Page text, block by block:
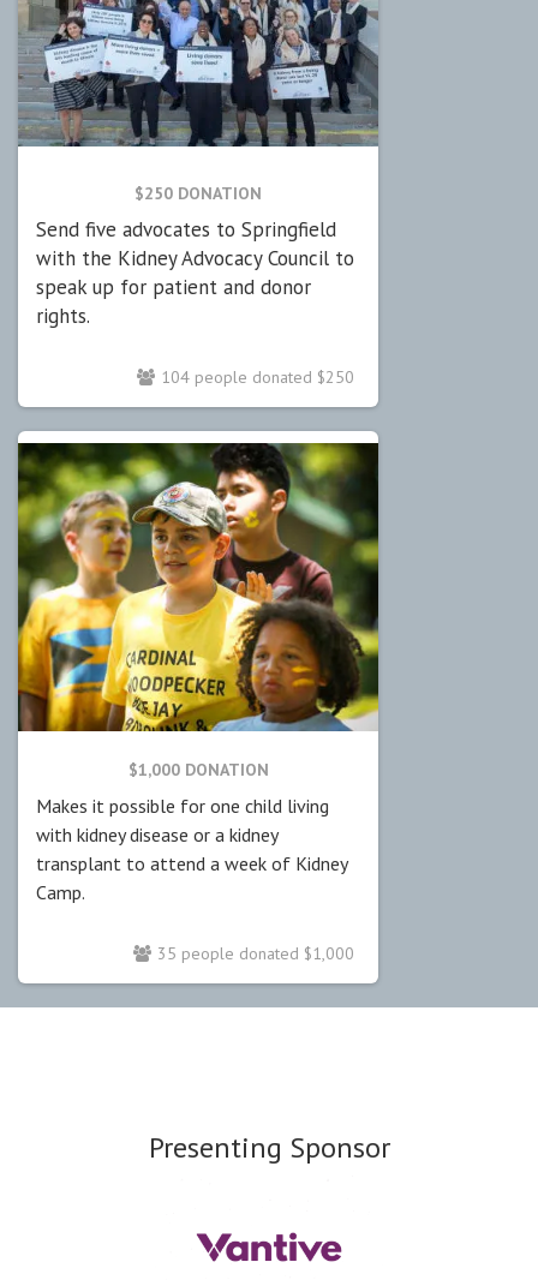
$250 DONATION
Send five advocates to Springfield
with the Kidney Advocacy Council to
speak up for patient and donor
rights.
104 people donated $250
$1,000 DONATION
Makes it possible for one child living
with kidney disease or a kidney
transplant to attend a week of Kidney
Camp.
35 people donated $1,000
Presenting Sponsor